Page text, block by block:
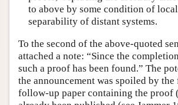
to above by some condition of
separability of distant systems.
To the second of the above-quoted
attached a note: “Since the
such a proof has been found.” The
the announcement was spoiled by the
follow-up paper containing the proof